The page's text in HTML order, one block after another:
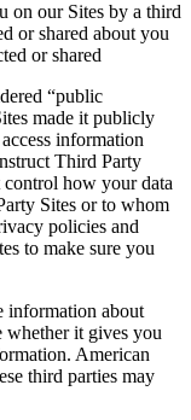
on our Sites by a third
or shared about you
or shared
“public
made it publicly
information
Third Party
control how your data
Sites or to whom
policies and
to make sure you
information about
whether it gives you
American
third parties may